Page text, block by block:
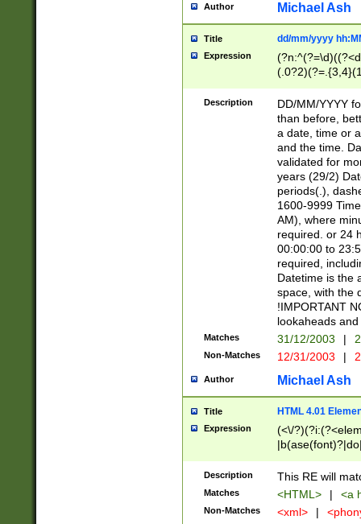
Author Michael Ash
Title dd/mm/yyyy
Expression
<sep>[/.-
[0-
Description
DD/MM/YYYY
than before,
a date, time or
and the time.
validated for
years (29/2)
periods(.),
1600-9999
AM), where
required. or 24
00:00:00 to
required,
Datetime is the
space, with the
!IMPORTANT
lookaheads
Matches 31/12/2003 |
Non-Matches 12/31/2003 |
Author Michael Ash
Title HTML 4.01
Expression
(<\/
Description This RE will
Matches <HTML> | <a
Non-Matches <xml> |